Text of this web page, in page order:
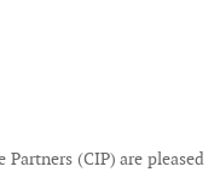
(CIP) are pleased